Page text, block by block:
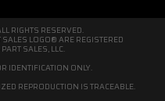
RIGHTS RESERVED.
LOGO® ARE REGISTERED
SALES, LLC.
IDENTIFICATION ONLY.
REPRODUCTION IS TRACEABLE.